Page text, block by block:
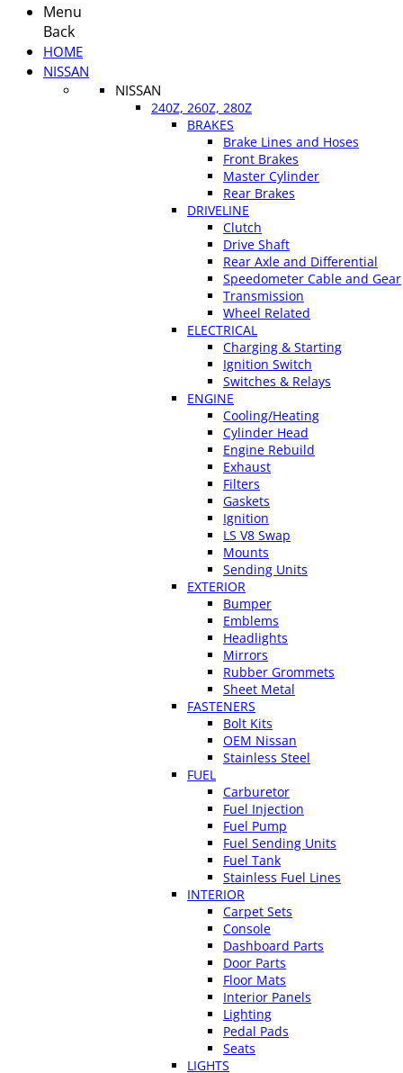
Menu
Back
HOME
NISSAN
NISSAN
240Z, 260Z, 280Z
BRAKES
Brake Lines and Hoses
Front Brakes
Master Cylinder
Rear Brakes
DRIVELINE
Clutch
Drive Shaft
Rear Axle and Differential
Speedometer Cable and Gear
Transmission
Wheel Related
ELECTRICAL
Charging & Starting
Ignition Switch
Switches & Relays
ENGINE
Cooling/Heating
Cylinder Head
Engine Rebuild
Exhaust
Filters
Gaskets
Ignition
LS V8 Swap
Mounts
Sending Units
EXTERIOR
Bumper
Emblems
Headlights
Mirrors
Rubber Grommets
Sheet Metal
FASTENERS
Bolt Kits
OEM Nissan
Stainless Steel
FUEL
Carburetor
Fuel Injection
Fuel Pump
Fuel Sending Units
Fuel Tank
Stainless Fuel Lines
INTERIOR
Carpet Sets
Console
Dashboard Parts
Door Parts
Floor Mats
Interior Panels
Lighting
Pedal Pads
Seats
LIGHTS